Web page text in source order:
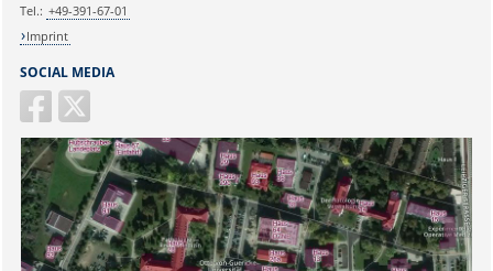
SOCIAL MEDIA
Tel.: +49-391-67-01
Imprint